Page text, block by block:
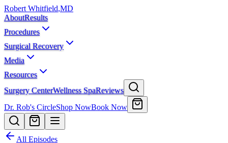
Robert Whitfield,MD
AboutResults
Procedures
Surgical Recovery
Media
Resources
Surgery CenterWellness SpaReviews
Dr. Rob's CircleShop NowBook Now
All Episodes